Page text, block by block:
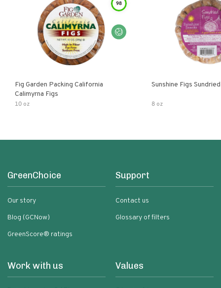
98
Fig Garden Packing California
Calimyrna Figs
10 oz
Sunshine Figs Sundried
8 oz
GreenChoice
Our story
Blog (GCNow)
GreenScore® ratings
Support
Contact us
Glossary of filters
Work with us Values